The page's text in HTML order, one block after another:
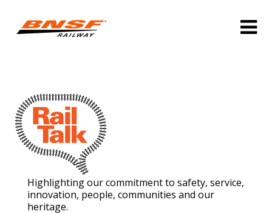
Highlighting our commitment to safety, service,
innovation, people, communities and our
heritage.